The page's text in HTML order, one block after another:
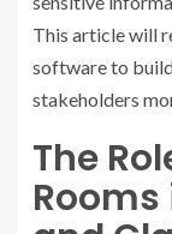
This article will
software to
stakeholders
The